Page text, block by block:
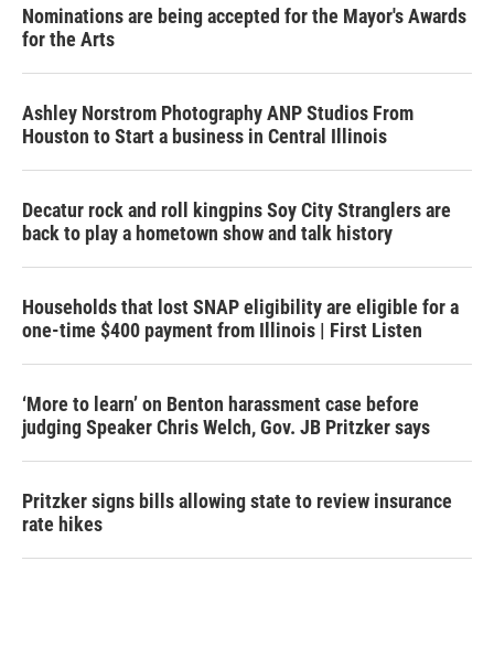
Nominations are being accepted for the Mayor's Awards
for the Arts
Ashley Norstrom Photography ANP Studios From
Houston to Start a business in Central Illinois
Decatur rock and roll kingpins Soy City Stranglers are
back to play a hometown show and talk history
Households that lost SNAP eligibility are eligible for a
one-time $400 payment from Illinois | First Listen
‘More to learn’ on Benton harassment case before
judging Speaker Chris Welch, Gov. JB Pritzker says
Pritzker signs bills allowing state to review insurance
rate hikes